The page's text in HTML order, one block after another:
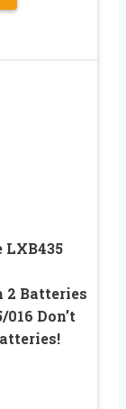
LXB435
Batteries
016 Don’t